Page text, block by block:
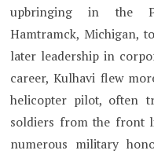
upbringing in the
Hamtramck, Michigan,
later leadership in
career, Kulhavi flew
helicopter pilot, often
soldiers from the front
numerous military